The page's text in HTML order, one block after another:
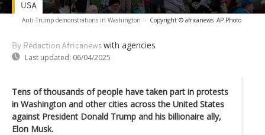
Anti-Trump demonstrations in Washington - Copyright © africanews AP Photo
By Rédaction Africanews with agencies
Last updated: 06/04/2025
USA
Tens of thousands of people have taken part in protests
in Washington and other cities across the United States
against President Donald Trump and his billionaire ally,
Elon Musk.